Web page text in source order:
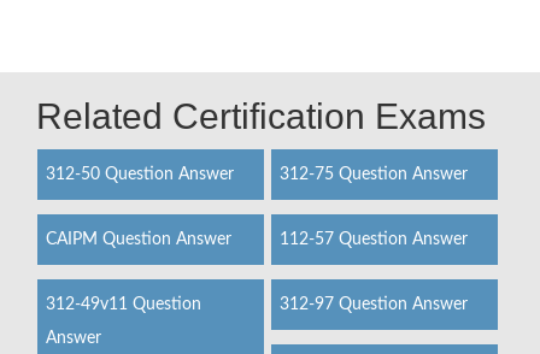
Related Certification Exams
312-50 Question Answer 312-75 Question Answer
CAIPM Question Answer 112-57 Question Answer
312-49v11 Question
Answer
312-97 Question Answer